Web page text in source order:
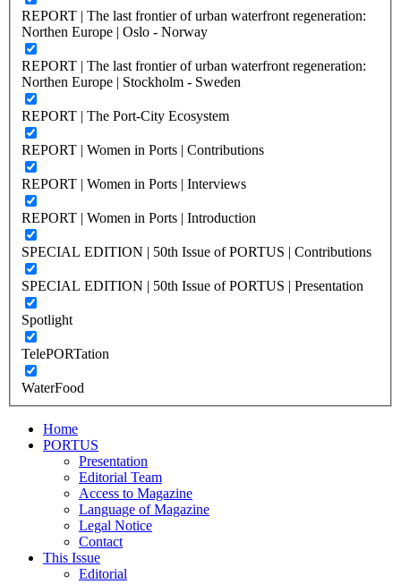
REPORT | The last frontier of urban waterfront regeneration:
Northen Europe | Oslo - Norway
REPORT | The last frontier of urban waterfront regeneration:
Northen Europe | Stockholm - Sweden
REPORT | The Port-City Ecosystem
REPORT | Women in Ports | Contributions
REPORT | Women in Ports | Interviews
REPORT | Women in Ports | Introduction
SPECIAL EDITION | 50th Issue of PORTUS | Contributions
SPECIAL EDITION | 50th Issue of PORTUS | Presentation
Spotlight
TelePORTation
WaterFood
Home
PORTUS
Presentation
Editorial Team
Access to Magazine
Language of Magazine
Legal Notice
Contact
This Issue
Editorial